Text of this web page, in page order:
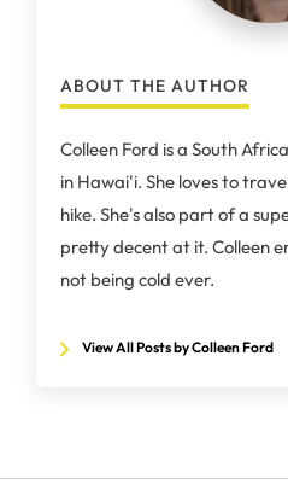
ABOUT THE AUTHOR
Colleen Ford is a South
in Hawai'i. She loves to
hike. She's also part of a
pretty decent at it. Colleen
not being cold ever.
View All Posts by Colleen Ford